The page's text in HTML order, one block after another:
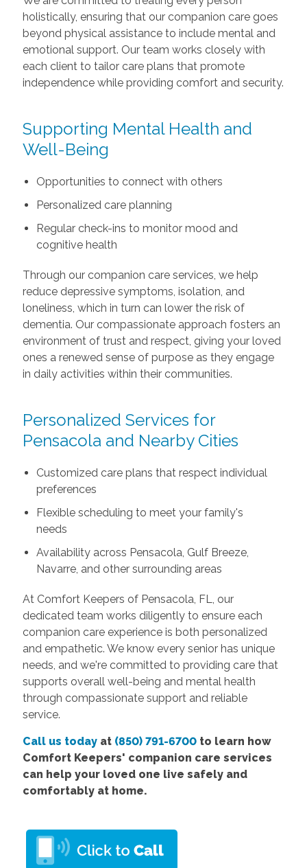
holistically, ensuring that our companion care goes
beyond physical assistance to include mental and
emotional support. Our team works closely with
each client to tailor care plans that promote
independence while providing comfort and security.
Supporting Mental Health and
Well-Being
Opportunities to connect with others
Personalized care planning
Regular check-ins to monitor mood and
cognitive health
Through our companion care services, we help
reduce depressive symptoms, isolation, and
loneliness, which in turn can lower the risk of
dementia. Our compassionate approach fosters an
environment of trust and respect, giving your loved
ones a renewed sense of purpose as they engage
in daily activities within their communities.
Personalized Services for
Pensacola and Nearby Cities
Customized care plans that respect individual
preferences
Flexible scheduling to meet your family's
needs
Availability across Pensacola, Gulf Breeze,
Navarre, and other surrounding areas
At Comfort Keepers of Pensacola, FL, our
dedicated team works diligently to ensure each
companion care experience is both personalized
and empathetic. We know every senior has unique
needs, and we're committed to providing care that
supports overall well-being and mental health
through compassionate support and reliable
service.
Call us todayat (850) 791-6700to learn how
Comfort Keepers' companion care services
can help your loved one live safely and
comfortably at home.